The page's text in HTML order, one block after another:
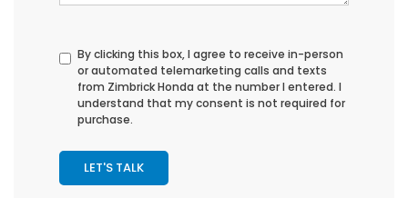
By clicking this box, I agree to receive in-person
or automated telemarketing calls and texts
from Zimbrick Honda at the number I entered. I
understand that my consent is not required for
purchase.
LET'S TALK